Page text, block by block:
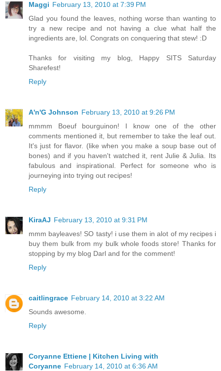
Maggi February 13, 2010 at 7:39 PM
Glad you found the leaves, nothing worse than wanting to
try a new recipe and not having a clue what half the
ingredients are, lol. Congrats on conquering that stew! :D
Thanks for visiting my blog, Happy SITS Saturday
Sharefest!
Reply
A'n'G Johnson February 13, 2010 at 9:26 PM
mmmm Boeuf bourguinon! I know one of the other
comments mentioned it, but remember to take the leaf out.
It's just for flavor. (like when you make a soup base out of
bones) and if you haven't watched it, rent Julie & Julia. Its
fabulous and inspirational. Perfect for someone who is
journeying into trying out recipes!
Reply
KiraAJ February 13, 2010 at 9:31 PM
mmm bayleaves! SO tasty! i use them in alot of my recipes i
buy them bulk from my bulk whole foods store! Thanks for
stopping by my blog Darl and for the comment!
Reply
caitlingrace February 14, 2010 at 3:22 AM
Sounds awesome.
Reply
Coryanne Ettiene | Kitchen Living with
Coryanne February 14, 2010 at 6:36 AM